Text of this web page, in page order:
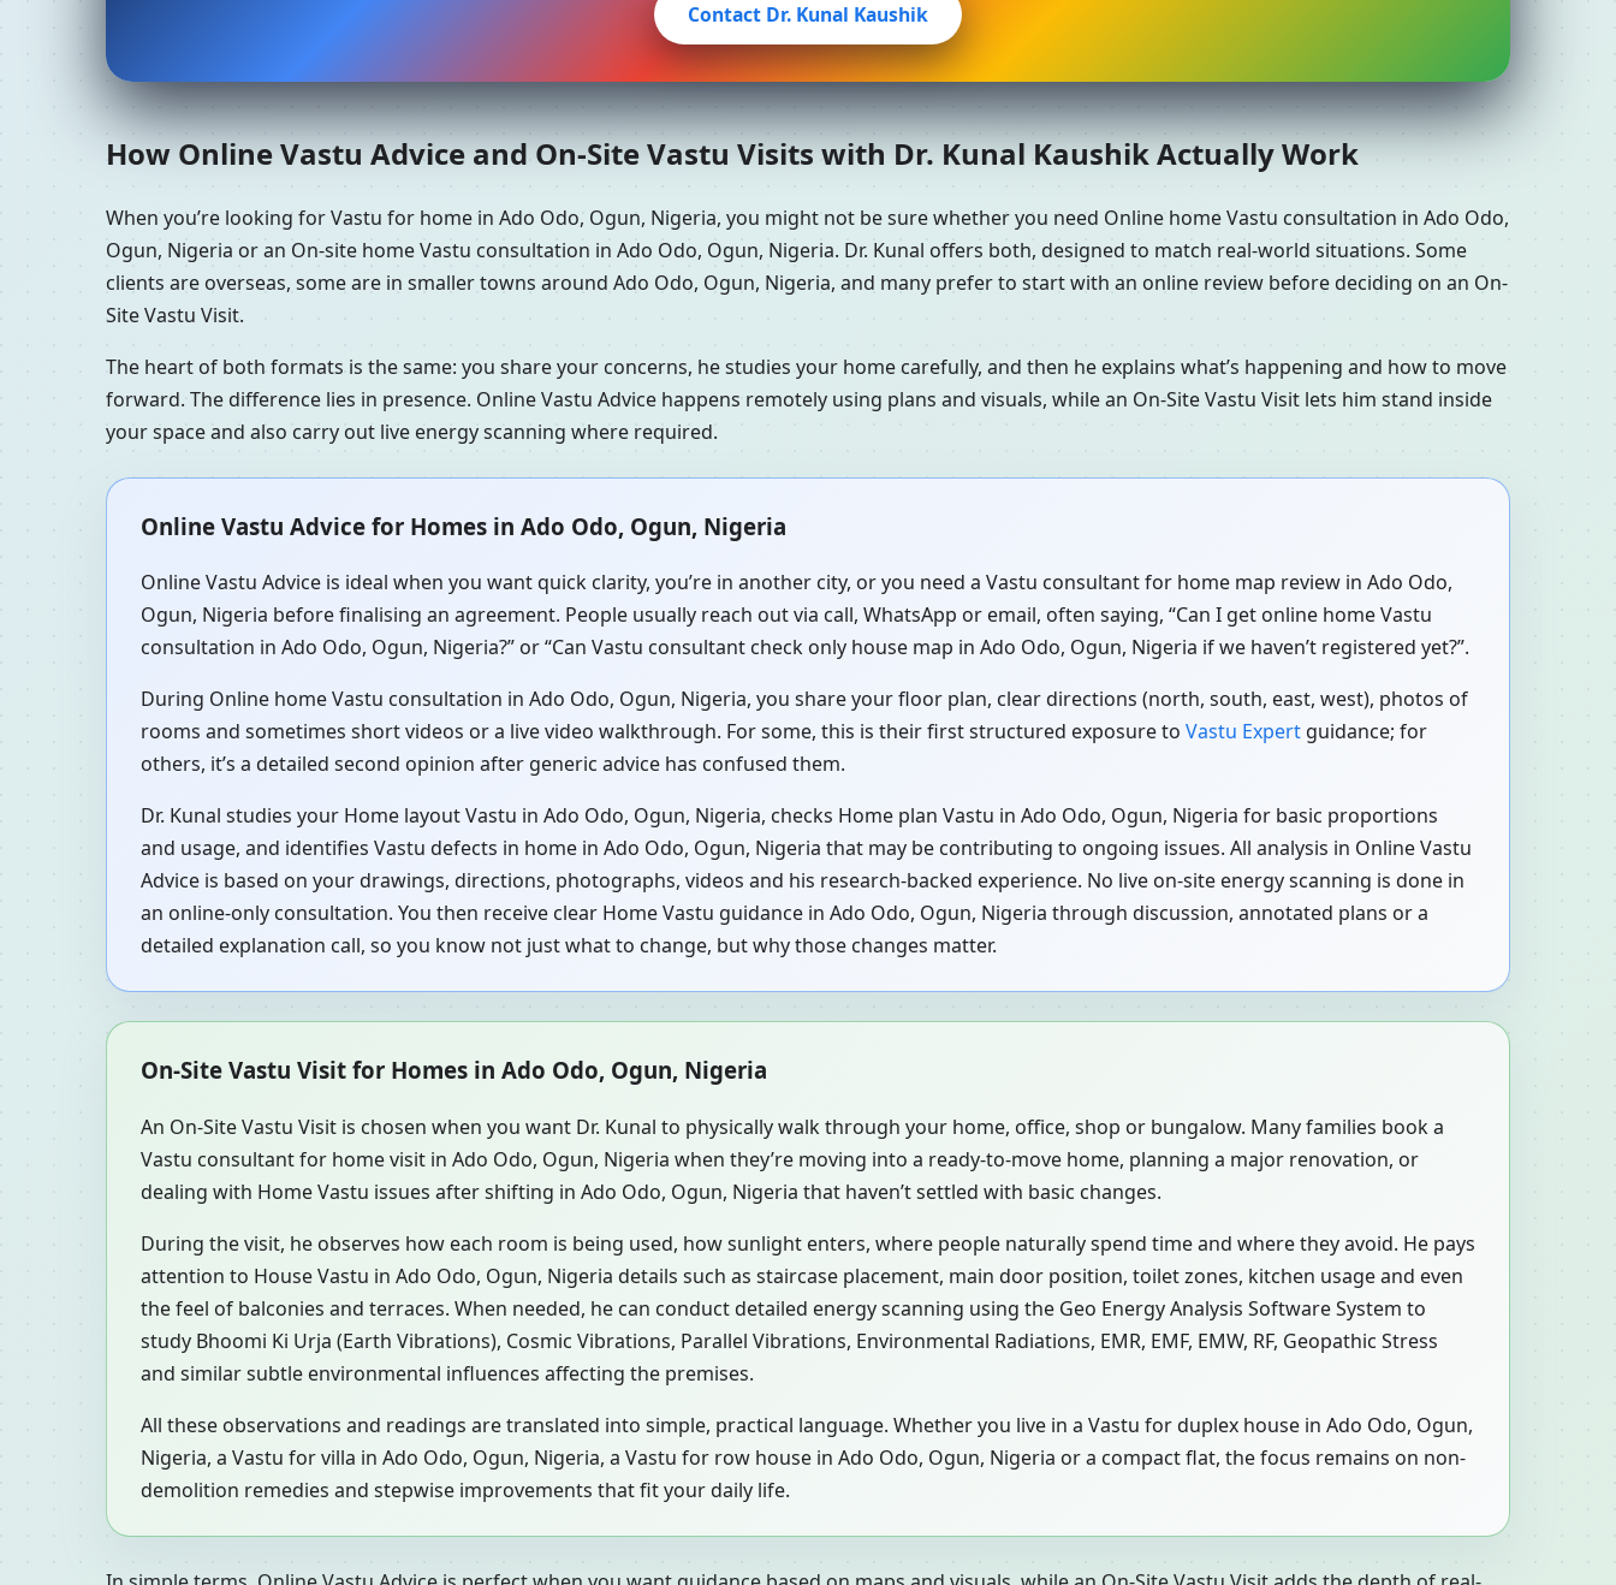
Contact Dr. Kunal Kaushik
How Online Vastu Advice and On-Site Vastu Visits with Dr. Kunal Kaushik Actually Work
When you’re looking for Vastu for home in Ado Odo, Ogun, Nigeria, you might not be sure whether you need Online home Vastu consultation in Ado Odo,
Ogun, Nigeria or an On-site home Vastu consultation in Ado Odo, Ogun, Nigeria. Dr. Kunal offers both, designed to match real-world situations. Some
clients are overseas, some are in smaller towns around Ado Odo, Ogun, Nigeria, and many prefer to start with an online review before deciding on an On-
Site Vastu Visit.
The heart of both formats is the same: you share your concerns, he studies your home carefully, and then he explains what’s happening and how to move
forward. The difference lies in presence. Online Vastu Advice happens remotely using plans and visuals, while an On-Site Vastu Visit lets him stand inside
your space and also carry out live energy scanning where required.
Online Vastu Advice for Homes in Ado Odo, Ogun, Nigeria
Online Vastu Advice is ideal when you want quick clarity, you’re in another city, or you need a Vastu consultant for home map review in Ado Odo,
Ogun, Nigeria before finalising an agreement. People usually reach out via call, WhatsApp or email, often saying, “Can I get online home Vastu
consultation in Ado Odo, Ogun, Nigeria?” or “Can Vastu consultant check only house map in Ado Odo, Ogun, Nigeria if we haven’t registered yet?”.
During Online home Vastu consultation in Ado Odo, Ogun, Nigeria, you share your floor plan, clear directions (north, south, east, west), photos of
rooms and sometimes short videos or a live video walkthrough. For some, this is their first structured exposure to Vastu Expert guidance; for
others, it’s a detailed second opinion after generic advice has confused them.
Dr. Kunal studies your Home layout Vastu in Ado Odo, Ogun, Nigeria, checks Home plan Vastu in Ado Odo, Ogun, Nigeria for basic proportions
and usage, and identifies Vastu defects in home in Ado Odo, Ogun, Nigeria that may be contributing to ongoing issues. All analysis in Online Vastu
Advice is based on your drawings, directions, photographs, videos and his research-backed experience. No live on-site energy scanning is done in
an online-only consultation. You then receive clear Home Vastu guidance in Ado Odo, Ogun, Nigeria through discussion, annotated plans or a
detailed explanation call, so you know not just what to change, but why those changes matter.
On-Site Vastu Visit for Homes in Ado Odo, Ogun, Nigeria
An On-Site Vastu Visit is chosen when you want Dr. Kunal to physically walk through your home, office, shop or bungalow. Many families book a
Vastu consultant for home visit in Ado Odo, Ogun, Nigeria when they’re moving into a ready-to-move home, planning a major renovation, or
dealing with Home Vastu issues after shifting in Ado Odo, Ogun, Nigeria that haven’t settled with basic changes.
During the visit, he observes how each room is being used, how sunlight enters, where people naturally spend time and where they avoid. He pays
attention to House Vastu in Ado Odo, Ogun, Nigeria details such as staircase placement, main door position, toilet zones, kitchen usage and even
the feel of balconies and terraces. When needed, he can conduct detailed energy scanning using the Geo Energy Analysis Software System to
study Bhoomi Ki Urja (Earth Vibrations), Cosmic Vibrations, Parallel Vibrations, Environmental Radiations, EMR, EMF, EMW, RF, Geopathic Stress
and similar subtle environmental influences affecting the premises.
All these observations and readings are translated into simple, practical language. Whether you live in a Vastu for duplex house in Ado Odo, Ogun,
Nigeria, a Vastu for villa in Ado Odo, Ogun, Nigeria, a Vastu for row house in Ado Odo, Ogun, Nigeria or a compact flat, the focus remains on non-
demolition remedies and stepwise improvements that fit your daily life.